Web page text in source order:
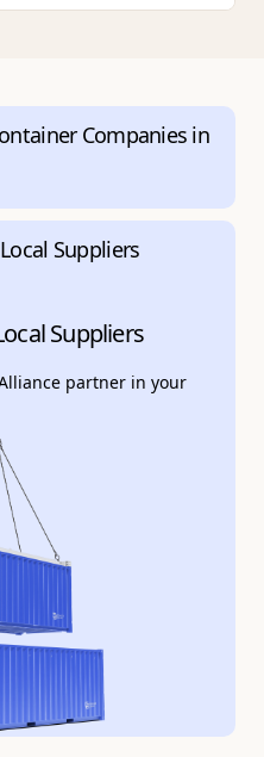
Companies in
Suppliers
Suppliers
partner in your